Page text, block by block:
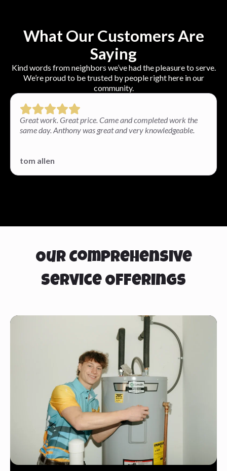
What Our Customers Are
Saying
Kind words from neighbors we’ve had the pleasure to serve.
We’re proud to be trusted by people right here in our
community.
Great work. Great price. Came and completed work the
same day. Anthony was great and very knowledgeable.
tom allen
Our Comprehensive
Service Offerings